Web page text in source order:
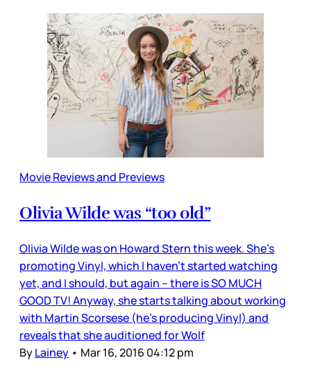
Movie Reviews and Previews
Olivia Wilde was “too old”
Olivia Wilde was on Howard Stern this week. She’s
promoting Vinyl, which I haven’t started watching
yet, and I should, but again – there is SO MUCH
GOOD TV! Anyway, she starts talking about working
with Martin Scorsese (he’s producing Vinyl) and
reveals that she auditioned for Wolf
ByLainey • Mar 16, 2016 04:12 pm